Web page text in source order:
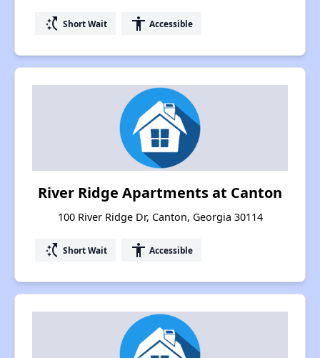
switch_access_shortcut Short Wait accessibility Accessible
River Ridge Apartments at Canton
100 River Ridge Dr, Canton, Georgia 30114
switch_access_shortcut Short Wait accessibility Accessible